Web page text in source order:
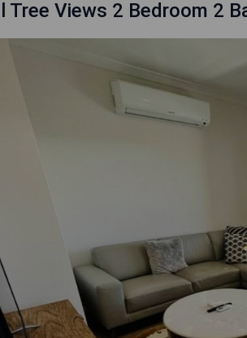
Tree Views 2 Bedroom 2